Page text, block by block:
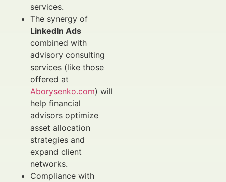
services.
The synergy of
LinkedIn Ads
combined with
advisory consulting
services (like those
offered at
Aborysenko.com) will
help financial
advisors optimize
asset allocation
strategies and
expand client
networks.
Compliance with